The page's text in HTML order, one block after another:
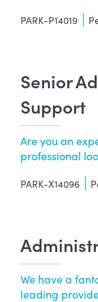
PARK-P14019
Senior
Support
Are you an
professional
PARK-X14096
We have a
leading